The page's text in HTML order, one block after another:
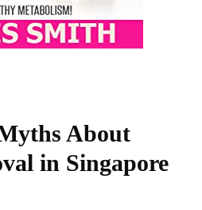
About
in Singapore